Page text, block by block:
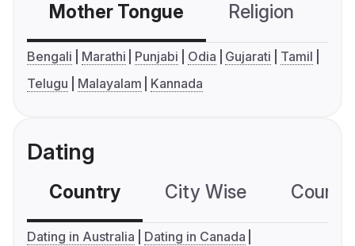
Mother Tongue Religion
Bengali Marathi Punjabi Odia Gujarati
Tamil
Telugu
Malayalam Kannada
Dating
Country City Wise
Dating in Australia
Dating in Canada